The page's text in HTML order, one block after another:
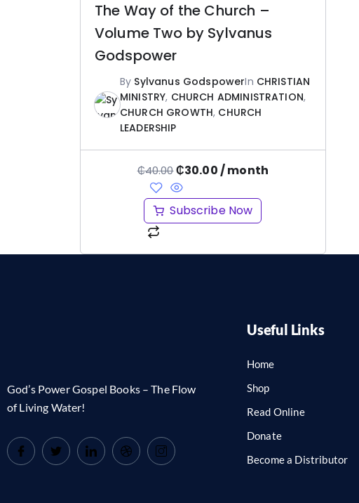
The Way of the Church –
Volume Two by Sylvanus
Godspower
By Sylvanus GodspowerIn CHRISTIAN
MINISTRY, CHURCH ADMINISTRATION,
CHURCH GROWTH, CHURCH
LEADERSHIP
₵40.00₵30.00/ month
Subscribe Now
God’s Power Gospel Books – The Flow
of Living Water!
Useful Links
Home
Shop
Read Online
Donate
Become a Distributor